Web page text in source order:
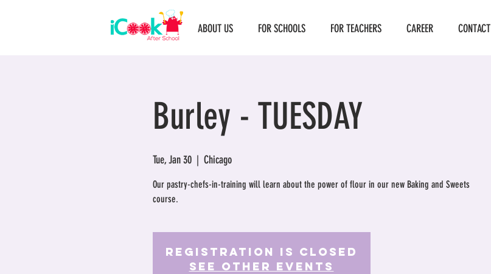
ABOUT US FOR SCHOOLS FOR TEACHERS CAREER CONTACT
Burley - TUESDAY
Tue, Jan 30
  |
Chicago
Our pastry-chefs-in-training will learn about the power of flour in our new Baking and Sweets
course.
Registration is Closed
See other events